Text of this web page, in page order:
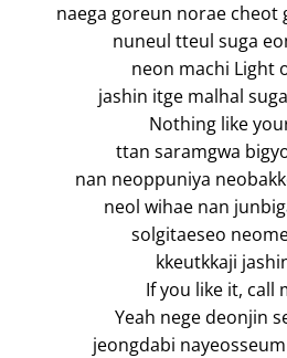
naega goreun norae cheot
nuneul tteul suga
neon machi Light
jashin itge malhal
Nothing like
ttan saramgwa
nan neoppuniya
neol wihae nan
solgitaeseo
kkeutkkaji
If you like it, call
Yeah nege deonjin
jeongdabi